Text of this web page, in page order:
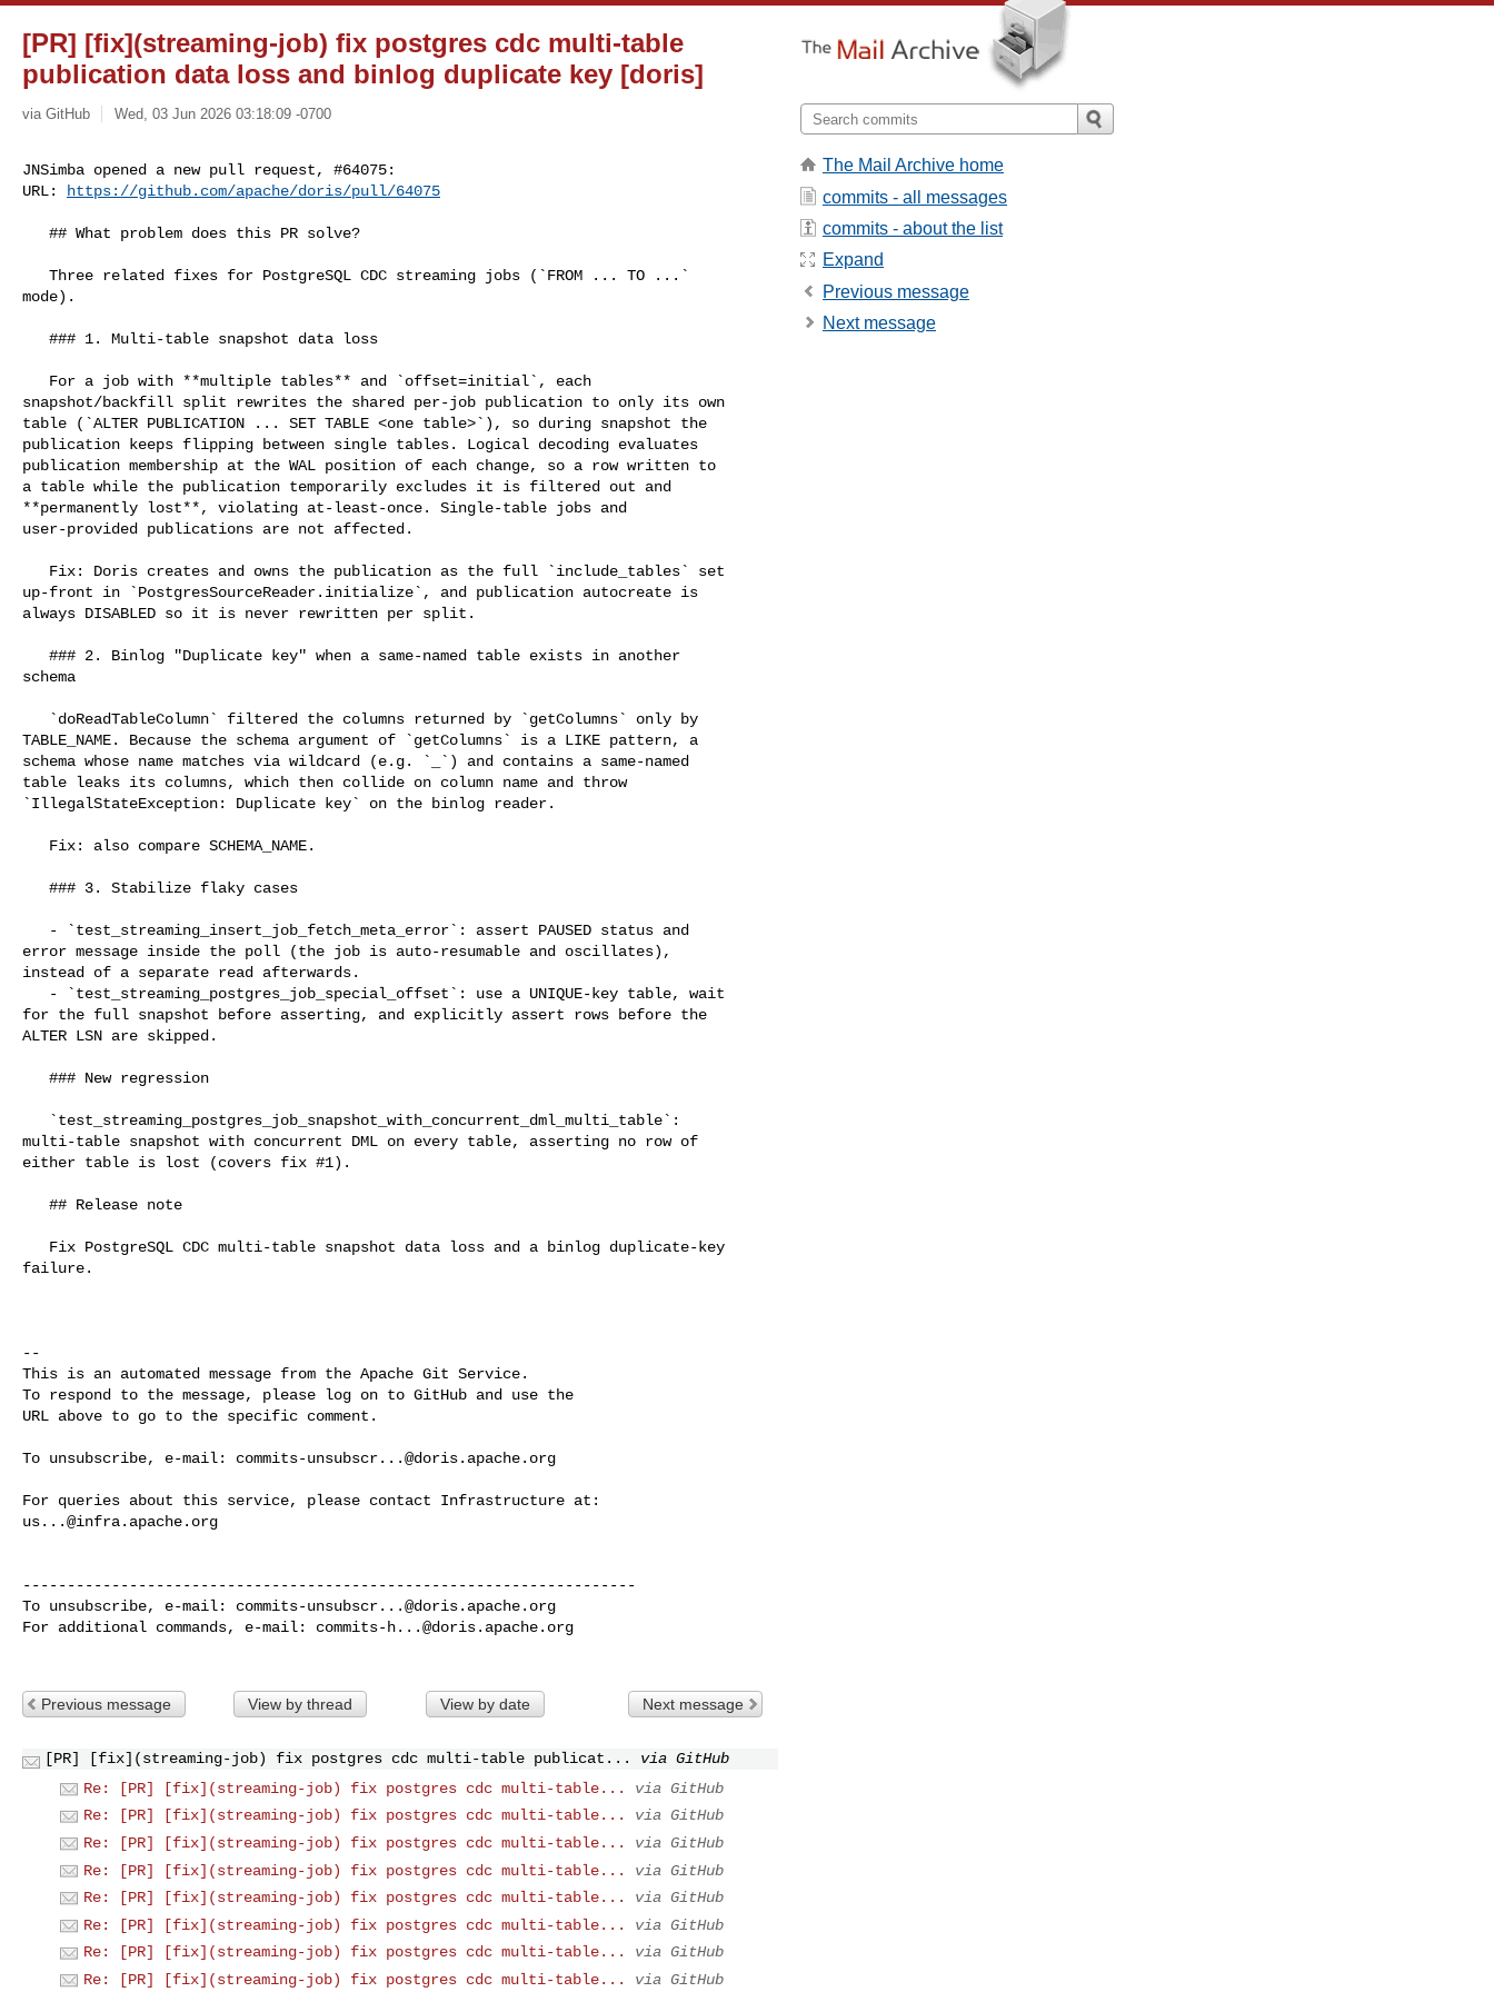
[PR] [fix](streaming-job) fix postgres cdc multi-table
publication data loss and binlog duplicate key [doris]
via GitHub Wed, 03 Jun 2026 03:18:09 -0700
JNSimba opened a new pull request, #64075:
URL:
https://github.com/apache/doris/pull/64075
mode).
snapshot/backfill split rewrites the shared per-job publication to only its own
table (`ALTER PUBLICATION ... SET TABLE <one table>`), so during snapshot the
publication keeps flipping between single tables. Logical decoding evaluates
publication membership at the WAL position of each change, so a row written to
a table while the publication temporarily excludes it is filtered out and
**permanently lost**, violating at-least-once. Single-table jobs and
user-provided publications are not affected.
up-front in `PostgresSourceReader.initialize`, and publication autocreate is
always DISABLED so it is never rewritten per split.
schema
TABLE_NAME. Because the schema argument of `getColumns` is a LIKE pattern, a
schema whose name matches via wildcard (e.g. `_`) and contains a same-named
table leaks its columns, which then collide on column name and throw
`IllegalStateException: Duplicate key` on the binlog reader.
error message inside the poll (the job is auto-resumable and oscillates),
instead of a separate read afterwards.
for the full snapshot before asserting, and explicitly assert rows before the
ALTER LSN are skipped.
multi-table snapshot with concurrent DML on every table, asserting no row of
either table is lost (covers fix #1).
failure.
--
This is an automated message from the Apache Git Service.
To respond to the message, please log on to GitHub and use the
URL above to go to the specific comment.
To unsubscribe, e-mail: commits-unsubscr...@doris.apache.org
us...@infra.apache.org
---------------------------------------------------------------------
To unsubscribe, e-mail: commits-unsubscr...@doris.apache.org
For additional commands, e-mail: commits-h...@doris.apache.org
Previous message View by thread View by date Next message
[PR] [fix](streaming-job) fix postgres cdc multi-table publicat...
via GitHub
Re: [PR] [fix](streaming-job) fix postgres cdc multi-table...
via GitHub
Re: [PR] [fix](streaming-job) fix postgres cdc multi-table...
via GitHub
Re: [PR] [fix](streaming-job) fix postgres cdc multi-table...
via GitHub
Re: [PR] [fix](streaming-job) fix postgres cdc multi-table...
via GitHub
Re: [PR] [fix](streaming-job) fix postgres cdc multi-table...
via GitHub
Re: [PR] [fix](streaming-job) fix postgres cdc multi-table...
via GitHub
Re: [PR] [fix](streaming-job) fix postgres cdc multi-table...
via GitHub
Re: [PR] [fix](streaming-job) fix postgres cdc multi-table...
via GitHub
The Mail Archive home
commits - all messages
commits - about the list
Expand
Previous message
Next message